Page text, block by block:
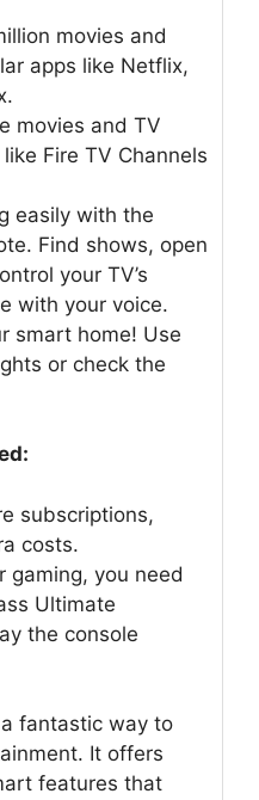
movies and
apps like Netflix,
movies and TV
Fire TV Channels
easily with the
Find shows, open
your TV’s
with your voice.
smart home! Use
or check the
subscriptions,
costs.
gaming, you need
Ultimate
the console
fantastic way to
It offers
features that